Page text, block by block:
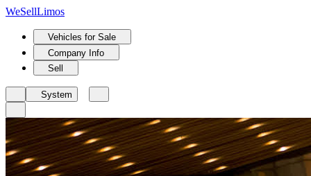
WeSellLimos
Vehicles for Sale
Company Info
Sell
System